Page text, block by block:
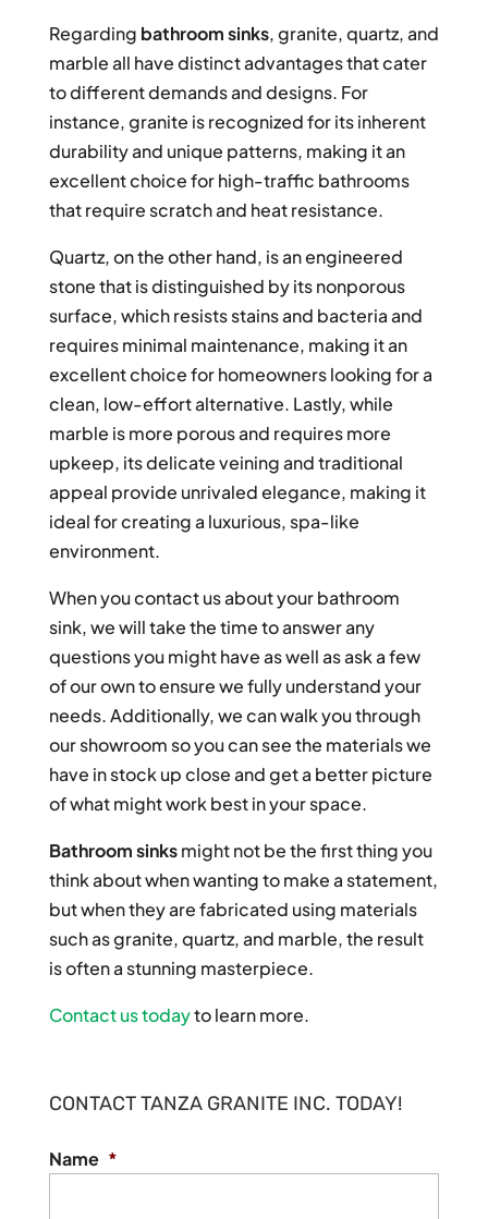
Regarding bathroom sinks, granite, quartz, and
marble all have distinct advantages that cater
to different demands and designs. For
instance, granite is recognized for its inherent
durability and unique patterns, making it an
excellent choice for high-traffic bathrooms
that require scratch and heat resistance.
Quartz, on the other hand, is an engineered
stone that is distinguished by its nonporous
surface, which resists stains and bacteria and
requires minimal maintenance, making it an
excellent choice for homeowners looking for a
clean, low-effort alternative. Lastly, while
marble is more porous and requires more
upkeep, its delicate veining and traditional
appeal provide unrivaled elegance, making it
ideal for creating a luxurious, spa-like
environment.
When you contact us about your bathroom
sink, we will take the time to answer any
questions you might have as well as ask a few
of our own to ensure we fully understand your
needs. Additionally, we can walk you through
our showroom so you can see the materials we
have in stock up close and get a better picture
of what might work best in your space.
Bathroom sinksmight not be the first thing you
think about when wanting to make a statement,
but when they are fabricated using materials
such as granite, quartz, and marble, the result
is often a stunning masterpiece.
Contact us todayto learn more.
CONTACT TANZA GRANITE INC. TODAY!
Name *